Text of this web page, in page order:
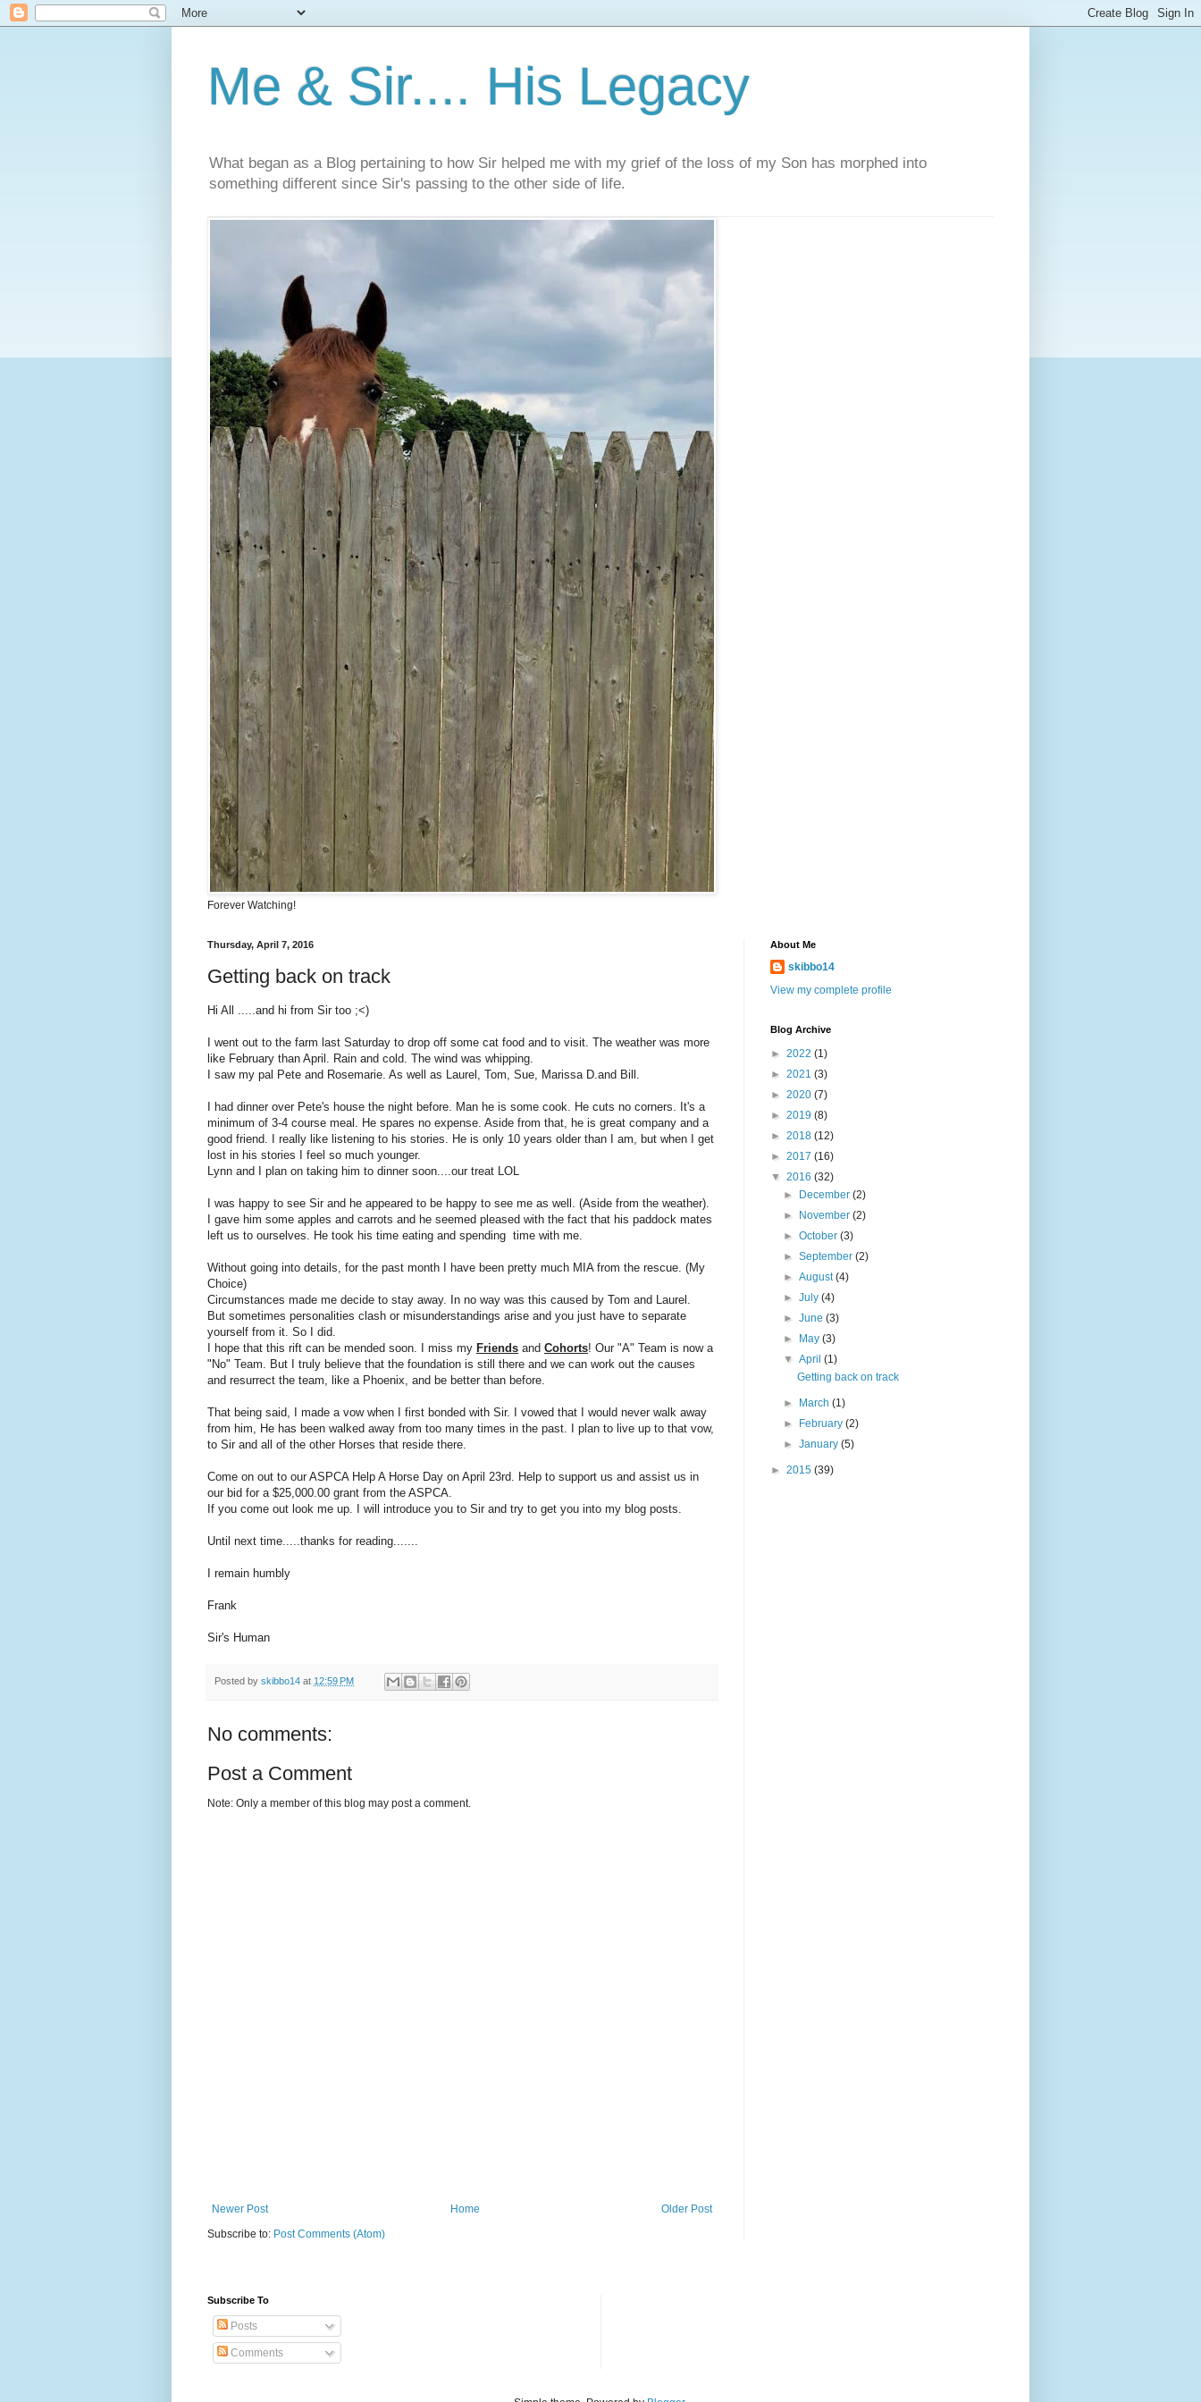
Me & Sir.... His Legacy
What began as a Blog pertaining to how Sir helped me with my grief of the loss of my Son has morphed into
something different since Sir's passing to the other side of life.
Forever Watching!
Thursday, April 7, 2016
Getting back on track
Hi All .....and hi from Sir too ;<)
I went out to the farm last Saturday to drop off some cat food and to visit. The weather was more
like February than April. Rain and cold. The wind was whipping.
I saw my pal Pete and Rosemarie. As well as Laurel, Tom, Sue, Marissa D.and Bill.
I had dinner over Pete's house the night before. Man he is some cook. He cuts no corners. It's a
minimum of 3-4 course meal. He spares no expense. Aside from that, he is great company and a
good friend. I really like listening to his stories. He is only 10 years older than I am, but when I get
lost in his stories I feel so much younger.
Lynn and I plan on taking him to dinner soon....our treat LOL
I was happy to see Sir and he appeared to be happy to see me as well. (Aside from the weather).
I gave him some apples and carrots and he seemed pleased with the fact that his paddock mates
left us to ourselves. He took his time eating and spending time with me.
Without going into details, for the past month I have been pretty much MIA from the rescue. (My
Choice)
Circumstances made me decide to stay away. In no way was this caused by Tom and Laurel.
But sometimes personalities clash or misunderstandings arise and you just have to separate
yourself from it. So I did.
I hope that this rift can be mended soon. I miss my Friends and Cohorts! Our "A" Team is now a
"No" Team. But I truly believe that the foundation is still there and we can work out the causes
and resurrect the team, like a Phoenix, and be better than before.
That being said, I made a vow when I first bonded with Sir. I vowed that I would never walk away
from him, He has been walked away from too many times in the past. I plan to live up to that vow,
to Sir and all of the other Horses that reside there.
Come on out to our ASPCA Help A Horse Day on April 23rd. Help to support us and assist us in
our bid for a $25,000.00 grant from the ASPCA.
If you come out look me up. I will introduce you to Sir and try to get you into my blog posts.
Until next time.....thanks for reading.......
I remain humbly
Frank
Sir's Human
Posted by skibbo14 at 12:59 PM
No comments:
Post a Comment
Note: Only a member of this blog may post a comment.
Newer Post Older Post
Home
Subscribe to: Post Comments (Atom)
About Me
skibbo14
View my complete profile
Blog Archive
► 2022 (1)
► 2021 (3)
► 2020 (7)
► 2019 (8)
► 2018 (12)
► 2017 (16)
▼ 2016 (32)
►
December(2)
►
November(2)
►October(3)
►September(2)
►August(4)
►July(4)
►June(3)
►
May(3)
▼April(1)
Getting back on track
► March(1)
►
February(2)
►January(5)
► 2015 (39)
Subscribe To
Posts
Comments